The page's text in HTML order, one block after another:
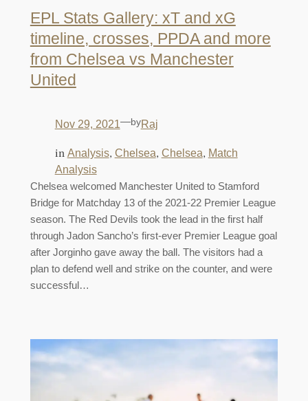
EPL Stats Gallery: xT and xG
timeline, crosses, PPDA and more
from Chelsea vs Manchester
United
Nov 29, 2021—byRaj
in Analysis, Chelsea, Chelsea, Match
Analysis
Chelsea welcomed Manchester United to Stamford
Bridge for Matchday 13 of the 2021-22 Premier League
season. The Red Devils took the lead in the first half
through Jadon Sancho’s first-ever Premier League goal
after Jorginho gave away the ball. The visitors had a
plan to defend well and strike on the counter, and were
successful…